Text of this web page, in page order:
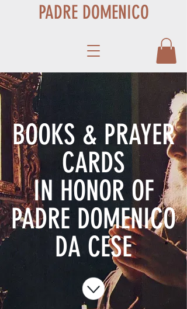
PADRE DOMENICO
BOOKS & PRAYER
CARDS
IN HONOR OF
PADRE DOMENICO
DA CESE